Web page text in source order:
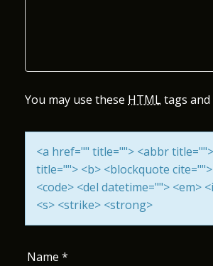
G
A
T
O
N
You may use these HTMLtags
<a href="" title=""> <abbr
title=""> <b> <blockquote
<code> <del datetime=""> <em>
<s> <strike> <strong>
Name *